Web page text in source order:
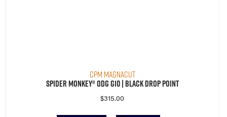
CPM MagnaCut
Spider Monkey® ODG G10 | Black Drop Point
$315.00